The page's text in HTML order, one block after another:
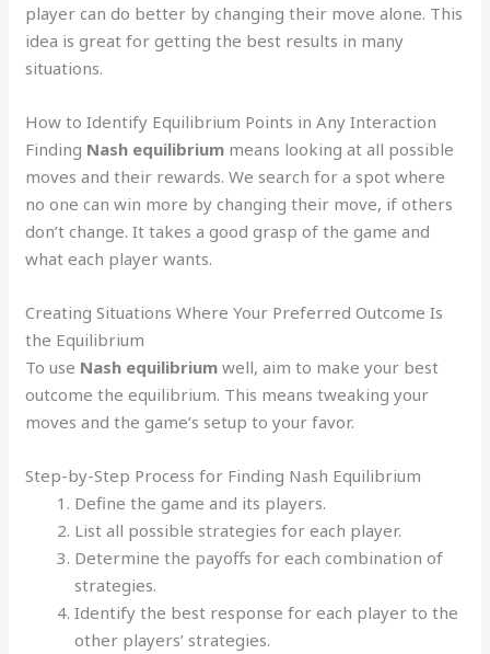
player can do better by changing their move alone. This
idea is great for getting the best results in many
situations.
How to Identify Equilibrium Points in Any Interaction
Finding Nash equilibrium means looking at all possible
moves and their rewards. We search for a spot where
no one can win more by changing their move, if others
don’t change. It takes a good grasp of the game and
what each player wants.
Creating Situations Where Your Preferred Outcome Is
the Equilibrium
To use Nash equilibrium well, aim to make your best
outcome the equilibrium. This means tweaking your
moves and the game’s setup to your favor.
Step-by-Step Process for Finding Nash Equilibrium
Define the game and its players.
List all possible strategies for each player.
Determine the payoffs for each combination of
strategies.
Identify the best response for each player to the
other players’ strategies.